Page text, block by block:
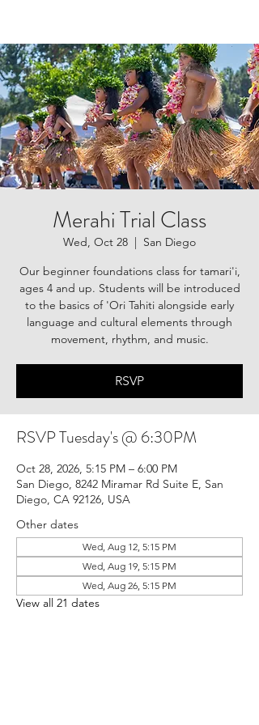
Merahi Trial Class
Wed, Oct 28
  |
San Diego
Our beginner foundations class for tamari'i,
ages 4 and up. Students will be introduced
to the basics of 'Ori Tahiti alongside early
language and cultural elements through
movement, rhythm, and music.
RSVP
RSVP Tuesday's @ 6:30PM
Oct 28, 2026, 5:15 PM – 6:00 PM
San Diego, 8242 Miramar Rd Suite E, San
Diego, CA 92126, USA
Other dates
Wed, Aug 12, 5:15 PM
Wed, Aug 19, 5:15 PM
Wed, Aug 26, 5:15 PM
View all 21 dates